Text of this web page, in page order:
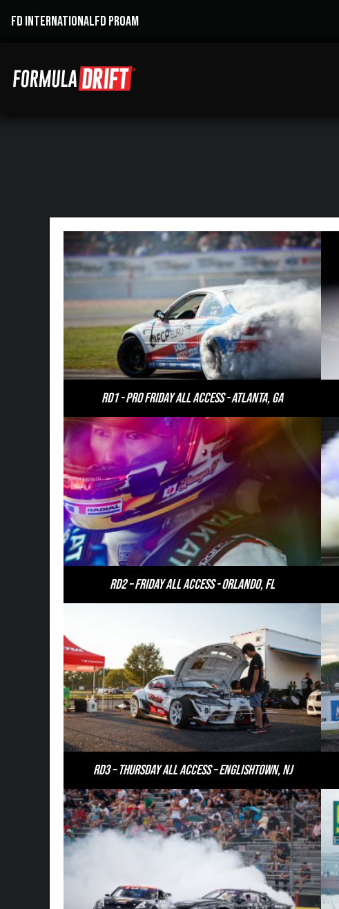
FD INTERNATIONALFD PROAM
RD1 - PRO Friday All Access - Atlanta, GA
RD2 – Friday All Access - Orlando, FL
RD3 – Thursday All Access – Englishtown, NJ